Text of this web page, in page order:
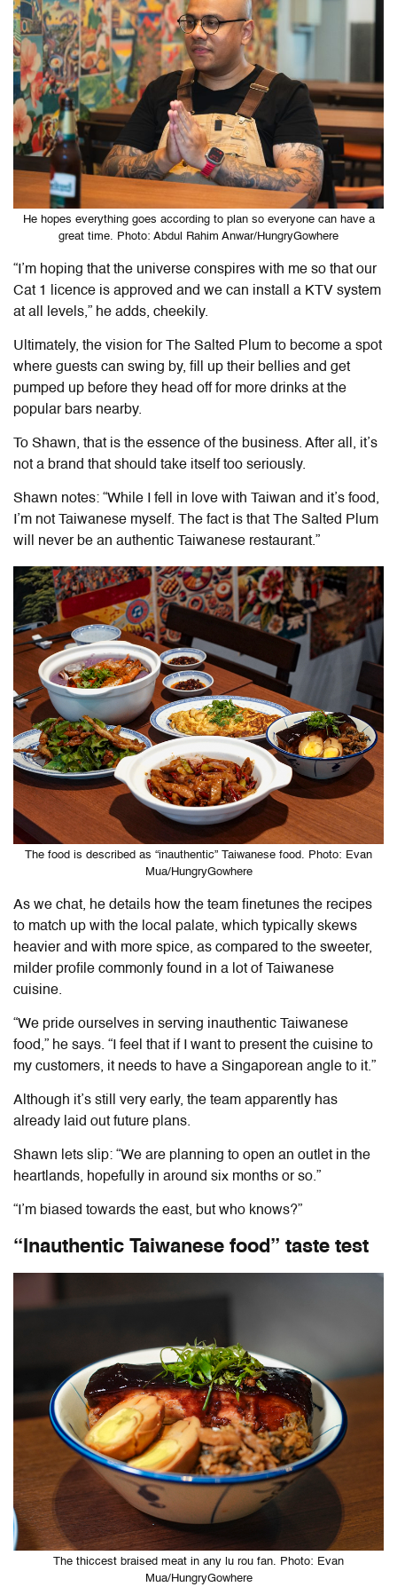
He hopes everything goes according to plan so everyone can have a
great time. Photo: Abdul Rahim Anwar/HungryGowhere
“I’m hoping that the universe conspires with me so that our
Cat 1 licence is approved and we can install a KTV system
at all levels,” he adds, cheekily.
Ultimately, the vision for The Salted Plum to become a spot
where guests can swing by, fill up their bellies and get
pumped up before they head off for more drinks at the
popular bars nearby.
To Shawn, that is the essence of the business. After all, it’s
not a brand that should take itself too seriously.
Shawn notes: “While I fell in love with Taiwan and it’s food,
I’m not Taiwanese myself. The fact is that The Salted Plum
will never be an authentic Taiwanese restaurant.”
The food is described as “inauthentic” Taiwanese food. Photo: Evan
Mua/HungryGowhere
As we chat, he details how the team finetunes the recipes
to match up with the local palate, which typically skews
heavier and with more spice, as compared to the sweeter,
milder profile commonly found in a lot of Taiwanese
cuisine.
“We pride ourselves in serving inauthentic Taiwanese
food,” he says. “I feel that if I want to present the cuisine to
my customers, it needs to have a Singaporean angle to it.”
Although it’s still very early, the team apparently has
already laid out future plans.
Shawn lets slip: “We are planning to open an outlet in the
heartlands, hopefully in around six months or so.”
“I’m biased towards the east, but who knows?”
“Inauthentic Taiwanese food” taste test
The thiccest braised meat in any lu rou fan. Photo: Evan
Mua/HungryGowhere